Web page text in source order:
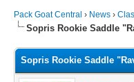
Pack Goat Central › News ›
Sopris Rookie Saddle
Sopris Rookie Saddle